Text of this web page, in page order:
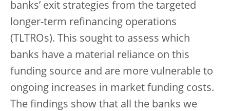
banks’ exit strategies from the targeted
longer-term refinancing operations
(TLTROs). This sought to assess which
banks have a material reliance on this
funding source and are more vulnerable to
ongoing increases in market funding costs.
The findings show that all the banks we